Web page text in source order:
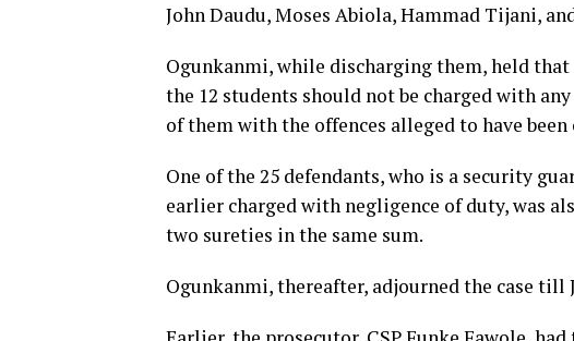
John Daudu, Moses Abiola, Hammad Tijani,
Ogunkanmi, while discharging them, held
the 12 students should not be charged with
of them with the offences alleged to have
One of the 25 defendants, who is a security
earlier charged with negligence of duty, was
two sureties in the same sum.
Ogunkanmi, thereafter, adjourned the case till